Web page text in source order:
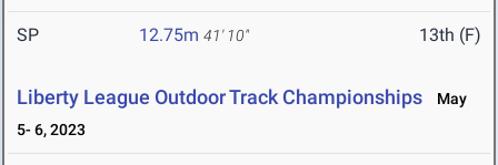
SP 12.75m 41' 10" 13th (F)
Liberty League Outdoor Track Championships
May
5- 6, 2023